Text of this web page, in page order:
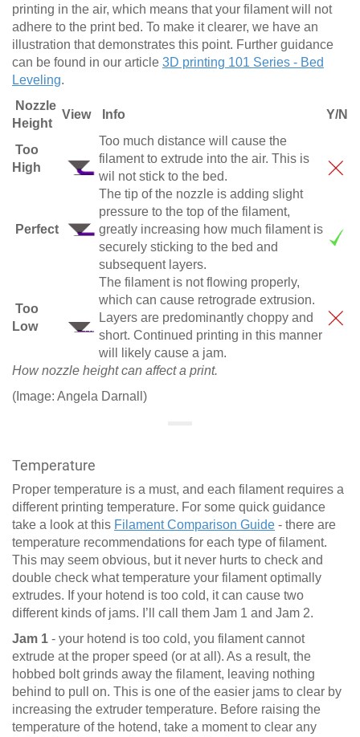
printing in the air, which means that your filament will not
adhere to the print bed. To make it clearer, we have an
illustration that demonstrates this point. Further guidance
can be found in our article 3D printing 101 Series - Bed
Leveling.
Nozzle
Height
View Info Y/N
Too
High
Too much distance will cause the
filament to extrude into the air. This is
wil not stick to the bed.
Perfect
The tip of the nozzle is adding slight
pressure to the top of the filament,
greatly increasing how much filament is
securely sticking to the bed and
subsequent layers.
Too
Low
The filament is not flowing properly,
which can cause retrograde extrusion.
Layers are predominantly choppy and
short. Continued printing in this manner
will likely cause a jam.
How nozzle height can affect a print.
(Image: Angela Darnall)
Temperature
Proper temperature is a must, and each filament requires a
different printing temperature. For some quick guidance
take a look at this Filament Comparison Guide - there are
temperature recommendations for each type of filament.
This may seem obvious, but it never hurts to check and
double check what temperature your filament optimally
extrudes. If your hotend is too cold, it can cause two
different kinds of jams. I’ll call them Jam 1 and Jam 2.
Jam 1 - your hotend is too cold, you filament cannot
extrude at the proper speed (or at all). As a result, the
hobbed bolt grinds away the filament, leaving nothing
behind to pull on. This is one of the easier jams to clear by
increasing the extruder temperature. Before raising the
temperature of the hotend, take a moment to clear any